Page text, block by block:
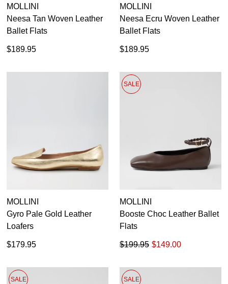
MOLLINI
Neesa Tan Woven Leather
Ballet Flats
$189.95
MOLLINI
Neesa Ecru Woven Leather
Ballet Flats
$189.95
MOLLINI
Gyro Pale Gold Leather
Loafers
$179.95
SALE
MOLLINI
Booste Choc Leather Ballet
Flats
$149.00
$199.95
SALE SALE